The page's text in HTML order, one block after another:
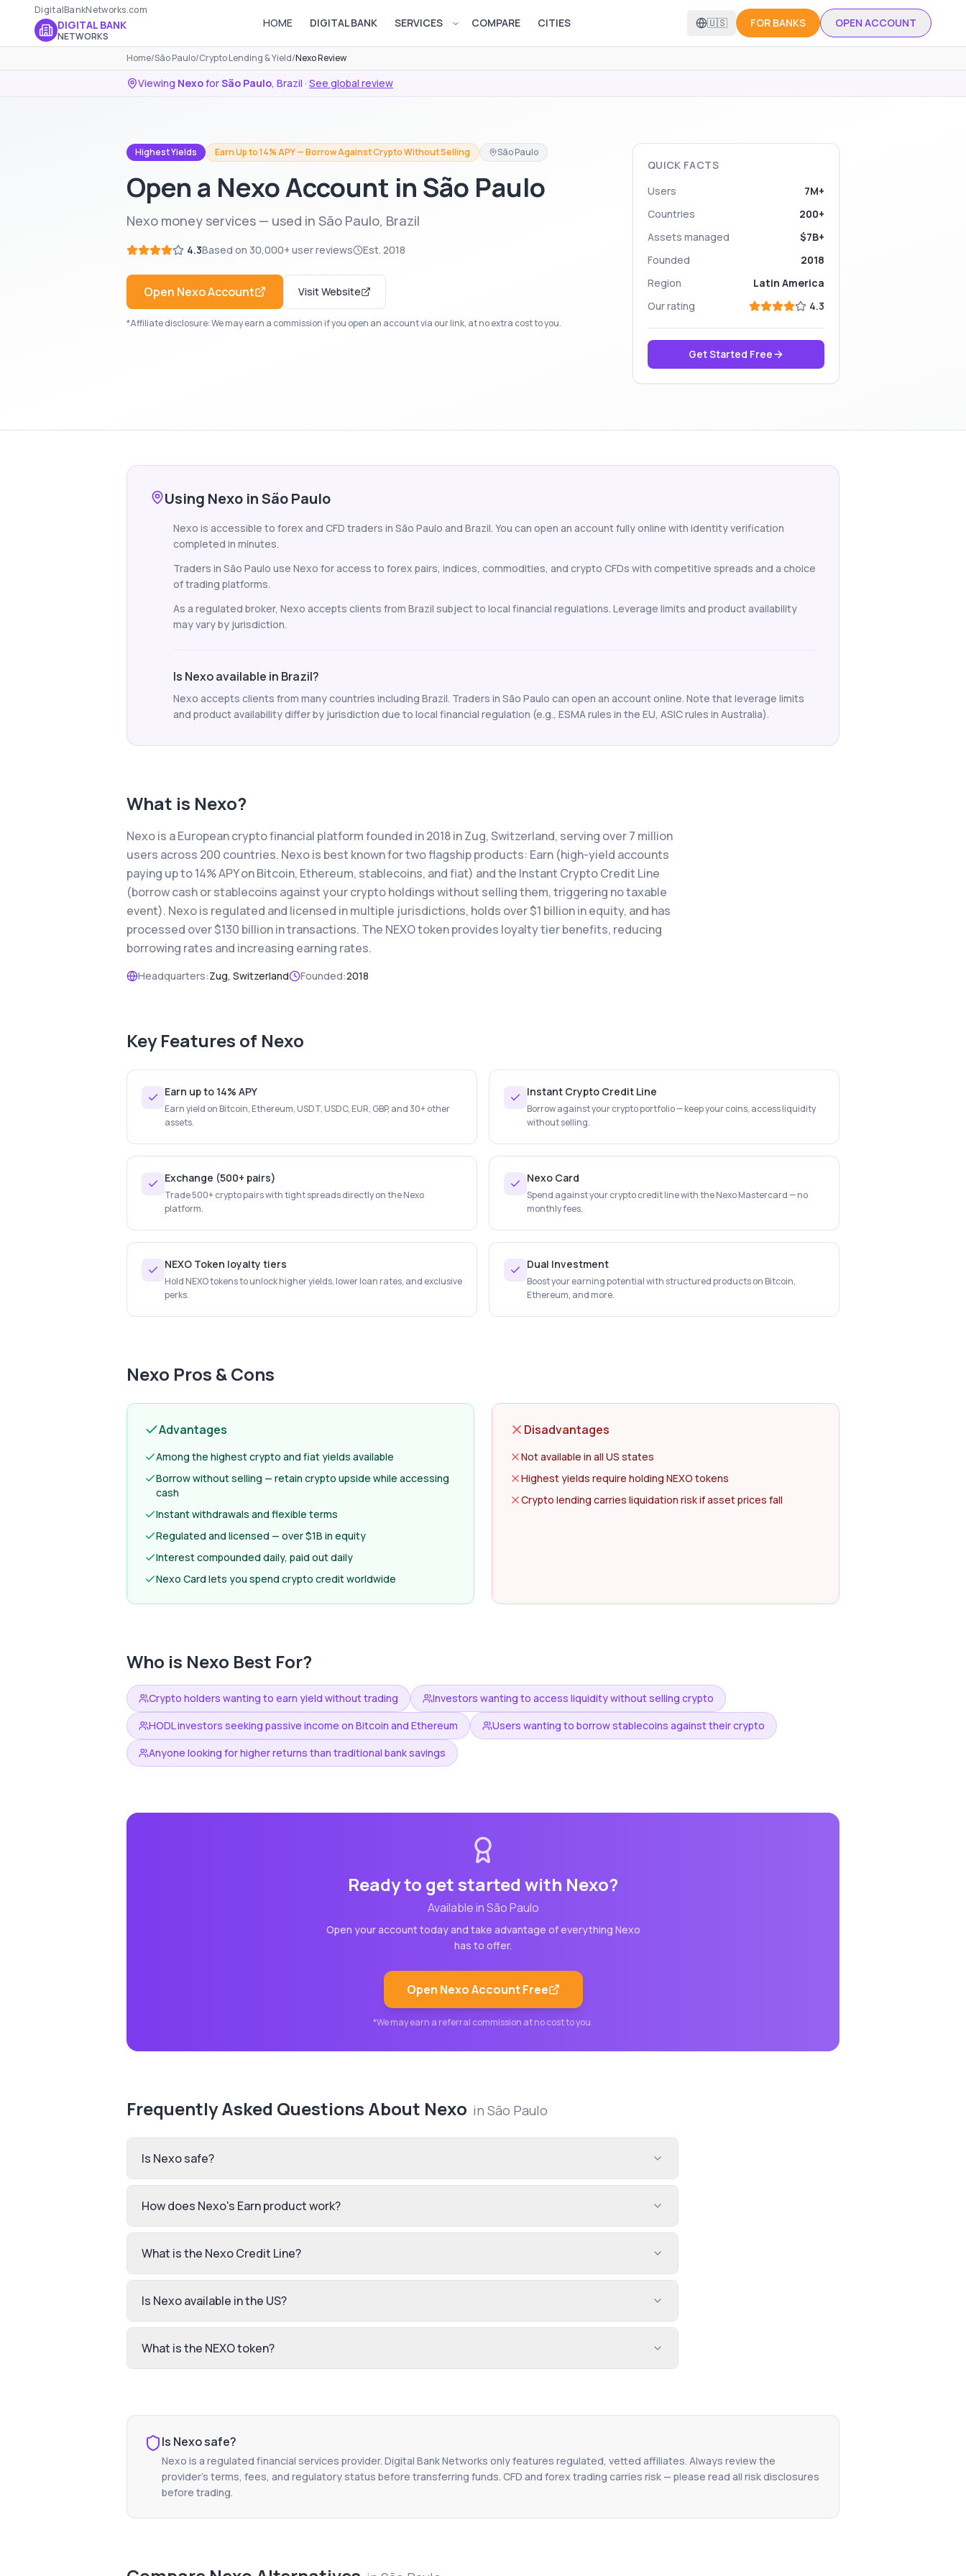
DigitalBankNetworks.com
DIGITAL BANK
NETWORKS
HOME DIGITAL BANK SERVICES Open services menu
COMPARE CITIES 🇺🇸 FOR BANKS OPEN ACCOUNT
Home/São Paulo/Crypto Lending & Yield/Nexo Review
Viewing NexoforSão Paulo, Brazil · See global review
Highest Yields Earn Up to 14% APY — Borrow Against Crypto Without Selling São Paulo
Open a Nexo Account in São Paulo
Nexo money services — used in São Paulo, Brazil
4.3Based on 30,000+ user reviews Est. 2018
Open NexoAccount Visit Website
*Affiliate disclosure: We may earn a commission if you open an account via our link, at no extra cost to you.
QUICK FACTS
Users
7M+
Countries
200+
Assets managed
$7B+
Founded
2018
Region
Latin America
Our rating
4.3
Get Started Free
Using Nexo in São Paulo
Nexo is accessible to forex and CFD traders in São Paulo and Brazil. You can open an account fully online with identity verification
completed in minutes.
Traders in São Paulo use Nexo for access to forex pairs, indices, commodities, and crypto CFDs with competitive spreads and a choice
of trading platforms.
As a regulated broker, Nexo accepts clients from Brazil subject to local financial regulations. Leverage limits and product availability
may vary by jurisdiction.
Is Nexo available in Brazil?
Nexo accepts clients from many countries including Brazil. Traders in São Paulo can open an account online. Note that leverage limits
and product availability differ by jurisdiction due to local financial regulation (e.g., ESMA rules in the EU, ASIC rules in Australia).
What is Nexo?
Nexo is a European crypto financial platform founded in 2018 in Zug, Switzerland, serving over 7 million
users across 200 countries. Nexo is best known for two flagship products: Earn (high-yield accounts
paying up to 14% APY on Bitcoin, Ethereum, stablecoins, and fiat) and the Instant Crypto Credit Line
(borrow cash or stablecoins against your crypto holdings without selling them, triggering no taxable
event). Nexo is regulated and licensed in multiple jurisdictions, holds over $1 billion in equity, and has
processed over $130 billion in transactions. The NEXO token provides loyalty tier benefits, reducing
borrowing rates and increasing earning rates.
Headquarters:Zug, Switzerland Founded:2018
Key Features of Nexo
Earn up to 14% APY
Earn yield on Bitcoin, Ethereum, USDT, USDC, EUR, GBP, and 30+ other
assets.
Instant Crypto Credit Line
Borrow against your crypto portfolio — keep your coins, access liquidity
without selling.
Exchange (500+ pairs)
Trade 500+ crypto pairs with tight spreads directly on the Nexo
platform.
Nexo Card
Spend against your crypto credit line with the Nexo Mastercard — no
monthly fees.
NEXO Token loyalty tiers
Hold NEXO tokens to unlock higher yields, lower loan rates, and exclusive
perks.
Dual Investment
Boost your earning potential with structured products on Bitcoin,
Ethereum, and more.
Nexo Pros & Cons
Advantages
Among the highest crypto and fiat yields available
Borrow without selling — retain crypto upside while accessing
cash
Instant withdrawals and flexible terms
Regulated and licensed — over $1B in equity
Interest compounded daily, paid out daily
Nexo Card lets you spend crypto credit worldwide
Disadvantages
Not available in all US states
Highest yields require holding NEXO tokens
Crypto lending carries liquidation risk if asset prices fall
Who is Nexo Best For?
Crypto holders wanting to earn yield without trading
Investors wanting to access liquidity without selling crypto
HODL investors seeking passive income on Bitcoin and Ethereum
Users wanting to borrow stablecoins against their crypto
Anyone looking for higher returns than traditional bank savings
Ready to get started with Nexo?
Available inSão Paulo
Open your account today and take advantage of everything Nexo
has to offer.
Open NexoAccount Free
*We may earn a referral commission at no cost to you.
Frequently Asked Questions About Nexo in São Paulo
Is Nexo safe?
How does Nexo's Earn product work?
What is the Nexo Credit Line?
Is Nexo available in the US?
What is the NEXO token?
Is Nexosafe?
Nexo is a regulated financial services provider. Digital Bank Networks only features regulated, vetted affiliates. Always review the
provider's terms, fees, and regulatory status before transferring funds. CFD and forex trading carries risk — please read all risk disclosures
before trading.